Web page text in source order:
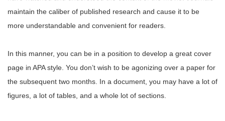
maintain the caliber of published research and cause it to be
more understandable and convenient for readers.
In this manner, you can be in a position to develop a great cover
page in APA style. You don’t wish to be agonizing over a paper for
the subsequent two months. In a document, you may have a lot of
figures, a lot of tables, and a whole lot of sections.